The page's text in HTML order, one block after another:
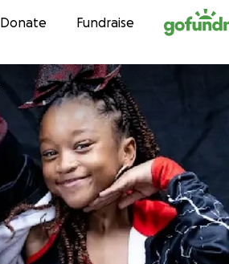
Skip to content
Donate Fundraise